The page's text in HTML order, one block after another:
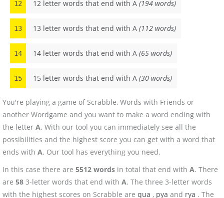
12 12 letter words that end with A (194 words)
13 13 letter words that end with A (112 words)
14 14 letter words that end with A (65 words)
15 15 letter words that end with A (30 words)
You're playing a game of Scrabble, Words with Friends or
another Wordgame and you want to make a word ending with
the letter A. With our tool you can immediately see all the
possibilities and the highest score you can get with a word that
ends with A. Our tool has everything you need.
In this case there are 5512 words in total that end with A. There
are 58 3-letter words that end with A. The three 3-letter words
with the highest scores on Scrabble are qua , pya and rya . The